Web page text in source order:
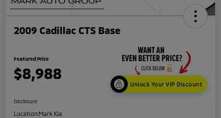
2009 Cadillac CTS Base
Featured Price
$8,988
Unlock Your VIP Discount
Disclosure
Location:Mark Kia